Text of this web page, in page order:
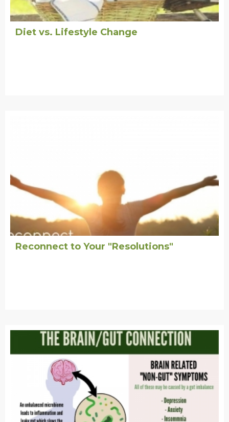
Diet vs. Lifestyle Change
Reconnect to Your "Resolutions"